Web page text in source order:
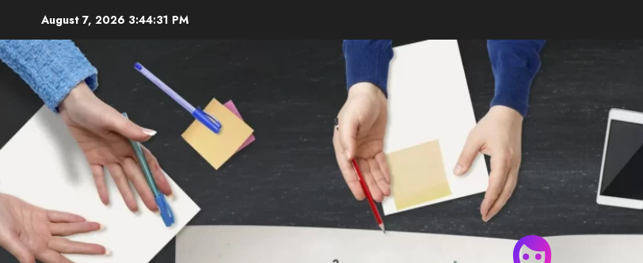
content
August 7, 2026 3:44:33 PM